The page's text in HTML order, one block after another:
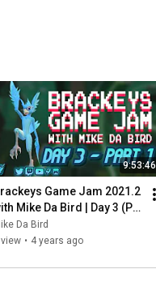
9:53:46
Game Jam 2021.2
Mike Da Bird | Day 3 (P1)
Archive - August
2021
Da Bird
• 4 years ago